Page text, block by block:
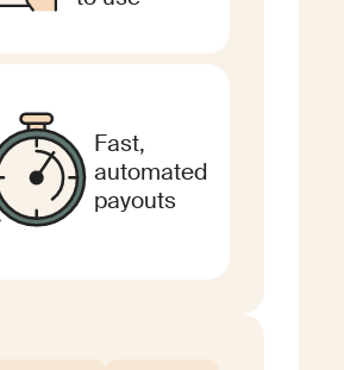
Fast,
automated
payouts